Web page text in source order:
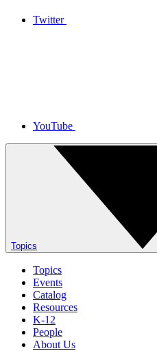
Twitter
YouTube
Topics
Topics
Events
Catalog
Resources
K-12
People
About Us